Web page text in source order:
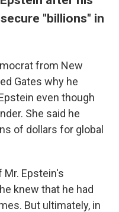
"billions" in
from New
Gates why he
even though
She said he
of dollars for global
Epstein's
knew that he had
But ultimately, in